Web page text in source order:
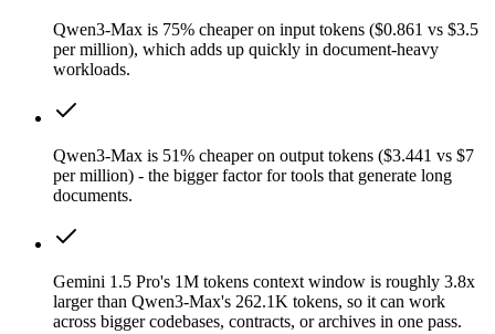
Qwen3-Max is 75% cheaper on input tokens ($0.861 vs $3.5
per million), which adds up quickly in document-heavy
workloads.
Qwen3-Max is 51% cheaper on output tokens ($3.441 vs $7
per million) - the bigger factor for tools that generate long
documents.
Gemini 1.5 Pro's 1M tokens context window is roughly 3.8x
larger than Qwen3-Max's 262.1K tokens, so it can work
across bigger codebases, contracts, or archives in one pass.